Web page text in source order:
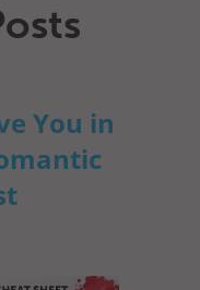
You in